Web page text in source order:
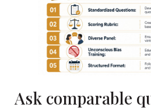
Ask comparable